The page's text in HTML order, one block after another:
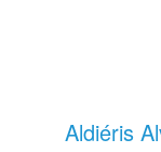
Aldiéris